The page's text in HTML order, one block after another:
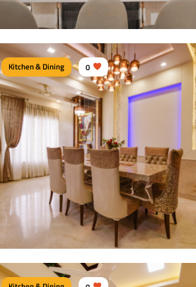
Modern Dine area
Type of furniture:Dining sets, Dining tables,
Dining Chairs, Crockery units
Materials Used:Plywood, Laminate Sheet, Tinted
Glass
View Details
Kitchen & Dining 0